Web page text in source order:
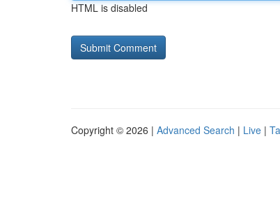
HTML is disabled
Copyright © 2026 | Advanced Search | Live |